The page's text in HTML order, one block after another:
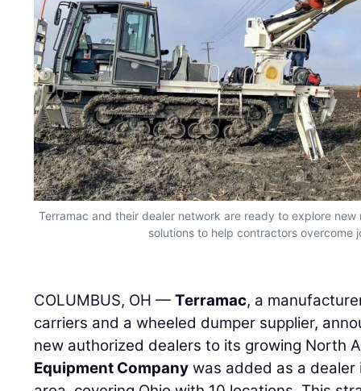
Terramac and their dealer network are ready to explore
solutions to help contractors overcome
COLUMBUS, OH —Terramac, a
carriers and a wheeled dumper supplier,
new authorized dealers to its growing North
Equipment Company was added as a